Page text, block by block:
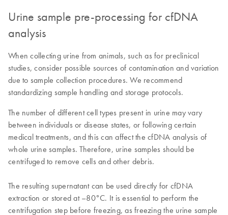
Urine sample pre-processing for cfDNA
analysis
When collecting urine from animals, such as for preclinical
studies, consider possible sources of contamination and variation
due to sample collection procedures. We recommend
standardizing sample handling and storage protocols.
The number of different cell types present in urine may vary
between individuals or disease states, or following certain
medical treatments, and this can affect the cfDNA analysis of
whole urine samples. Therefore, urine samples should be
centrifuged to remove cells and other debris.
The resulting supernatant can be used directly for cfDNA
extraction or stored at –80°C. It is essential to perform the
centrifugation step before freezing, as freezing the urine sample